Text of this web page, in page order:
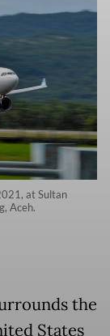
at Sultan
Aceh.
the
States